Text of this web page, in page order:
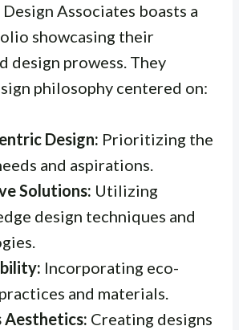
Associates boasts a
showcasing their
design prowess. They
philosophy centered on:
Design: Prioritizing the
and aspirations.
Solutions: Utilizing
design techniques and
Incorporating eco-
and materials.
Aesthetics: Creating designs